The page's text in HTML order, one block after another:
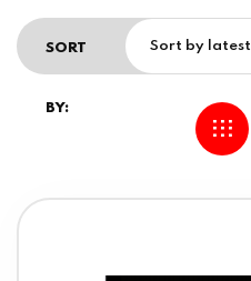
SORT
BY:
Sort by latest